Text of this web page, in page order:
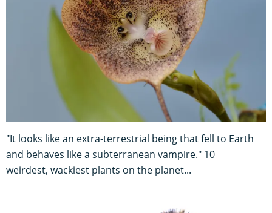
"It looks like an extra-terrestrial being that fell to Earth
and behaves like a subterranean vampire." 10
weirdest, wackiest plants on the planet...